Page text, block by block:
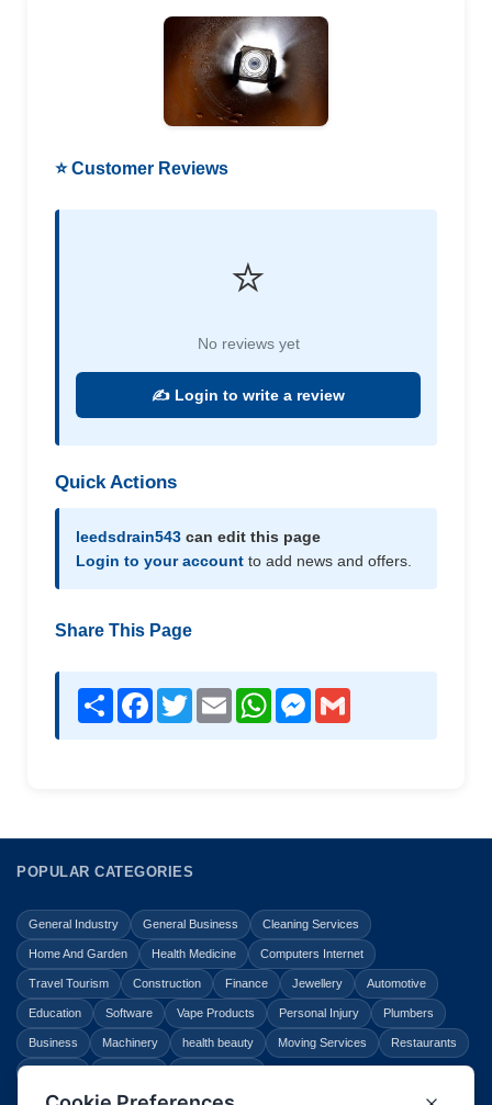
⭐ Customer Reviews
⭐
No reviews yet
✍️ Login to write a review
Quick Actions
leedsdrain543 can edit this page
Login to your account to add news and offers.
Share This Page
Share Facebook
TwitterEmail WhatsAppMessenger
POPULAR CATEGORIES
General Industry General Business Cleaning Services
Home And Garden Health Medicine Computers Internet
Travel Tourism Construction Finance Jewellery Automotive
Education Software Vape Products Personal Injury Plumbers
Business Machinery health beauty Moving Services Restaurants